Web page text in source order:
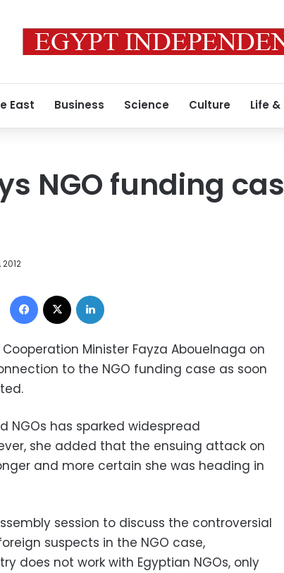
East Business Science Culture Life
NGO funding
2012
Facebook
Minister Fayza Abouelnaga on
to the NGO funding case as soon
has sparked widespread
she added that the ensuing attack on
and more certain she was heading in
session to discuss the controversial
suspects in the NGO case,
does not work with Egyptian NGOs, only